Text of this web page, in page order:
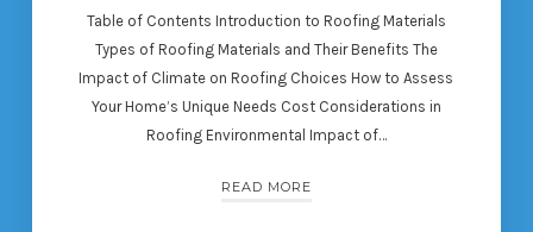
Table of Contents Introduction to Roofing Materials
Types of Roofing Materials and Their Benefits The
Impact of Climate on Roofing Choices How to Assess
Your Home’s Unique Needs Cost Considerations in
Roofing Environmental Impact of…
READ MORE